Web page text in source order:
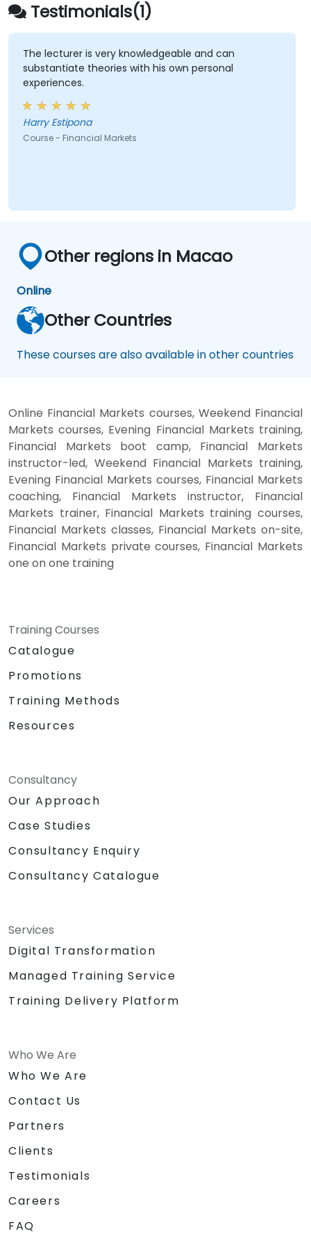
Testimonials(1)
The lecturer is very knowledgeable and can
substantiate theories with his own personal
experiences.
Harry Estipona
Course - Financial Markets
Other regions in Macao
Online
Other Countries
These courses are also available in other countries
Online Financial Markets courses, Weekend Financial
Markets courses, Evening Financial Markets training,
Financial Markets boot camp, Financial Markets
instructor-led, Weekend Financial Markets training,
Evening Financial Markets courses, Financial Markets
coaching, Financial Markets instructor, Financial
Markets trainer, Financial Markets training courses,
Financial Markets classes, Financial Markets on-site,
Financial Markets private courses, Financial Markets
one on one training
Training Courses
Catalogue
Promotions
Training Methods
Resources
Consultancy
Our Approach
Case Studies
Consultancy Enquiry
Consultancy Catalogue
Services
Digital Transformation
Managed Training Service
Training Delivery Platform
Who We Are
Who We Are
Contact Us
Partners
Clients
Testimonials
Careers
FAQ